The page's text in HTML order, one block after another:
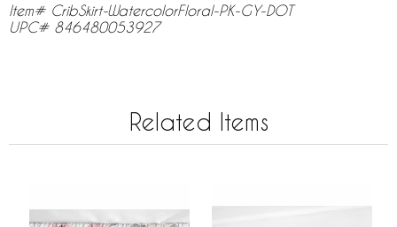
Item# CribSkirt-WatercolorFloral-PK-GY-DOT
UPC# 846480053927
Related Items